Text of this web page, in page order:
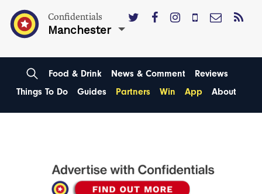
Confidentials
Manchester
Food & Drink News & Comment
Reviews
Things To Do
Guides Partners Win App About